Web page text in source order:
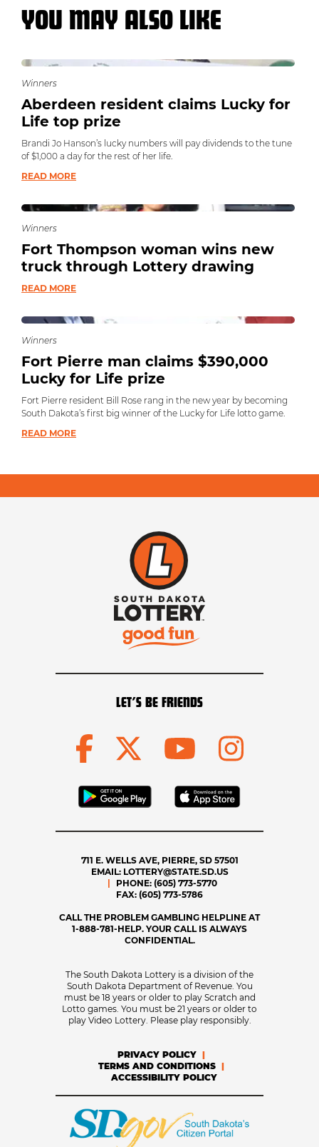
YOU MAY ALSO LIKE
Winners
Aberdeen resident claims Lucky for
Life top prize
Brandi Jo Hanson’s lucky numbers will pay dividends to the tune
of $1,000 a day for the rest of her life.
READ MORE
Winners
Fort Thompson woman wins new
truck through Lottery drawing
READ MORE
Winners
Fort Pierre man claims $390,000
Lucky for Life prize
Fort Pierre resident Bill Rose rang in the new year by becoming
South Dakota’s first big winner of the Lucky for Life lotto game.
READ MORE
LET’S BE FRIENDS
711 E. WELLS AVE, PIERRE, SD 57501
EMAIL: LOTTERY@STATE.SD.US
PHONE: (605) 773-5770
FAX: (605) 773-5786
CALL THE PROBLEM GAMBLING HELPLINE AT
1-888-781-HELP. YOUR CALL IS ALWAYS
CONFIDENTIAL.
The South Dakota Lottery is a division of the
South Dakota Department of Revenue. You
must be 18 years or older to play Scratch and
Lotto games. You must be 21 years or older to
play Video Lottery. Please play responsibly.
PRIVACY POLICY
TERMS AND CONDITIONS
ACCESSIBILITY POLICY